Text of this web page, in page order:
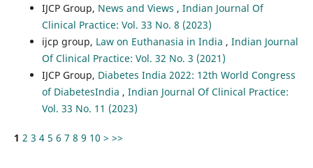
IJCP Group, News and Views , Indian Journal Of
Clinical Practice: Vol. 33 No. 8 (2023)
ijcp group, Law on Euthanasia in India , Indian Journal
Of Clinical Practice: Vol. 32 No. 3 (2021)
IJCP Group, Diabetes India 2022: 12th World Congress
of DiabetesIndia , Indian Journal Of Clinical Practice:
Vol. 33 No. 11 (2023)
1 2 3 4 5 6 7 8 9 10 > >>